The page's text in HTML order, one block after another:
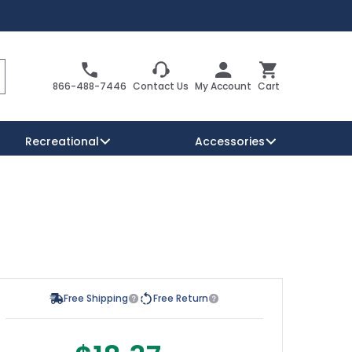
866-488-7446 Contact Us My Account
Cart
Cart
Recreational Accessories
Free Shipping Free Return